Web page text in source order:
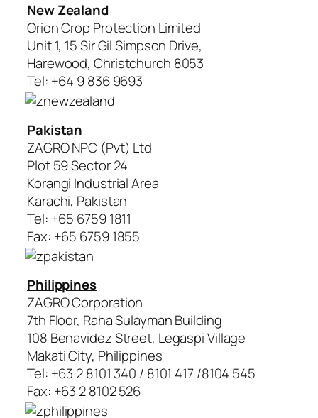
New Zealand
Orion Crop Protection Limited
Unit 1, 15 Sir Gil Simpson Drive,
Harewood, Christchurch 8053
Tel: +64 9 836 9693
Pakistan
ZAGRO NPC (Pvt) Ltd
Plot 59 Sector 24
Korangi Industrial Area
Karachi, Pakistan
Tel: +65 6759 1811
Fax: +65 6759 1855
Philippines
ZAGRO Corporation
7th Floor, Raha Sulayman Building
108 Benavidez Street, Legaspi Village
Makati City, Philippines
Tel: +63 2 8101 340 / 8101 417 /8104 545
Fax: +63 2 8102 526